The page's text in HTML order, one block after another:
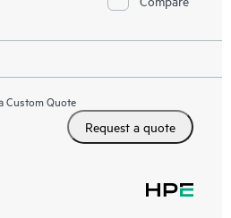
Custom Quote
Request a quote